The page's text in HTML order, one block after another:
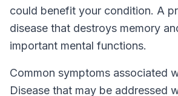
could benefit your condition. A
disease that destroys memory
important mental functions.
Common symptoms associated
Disease that may be addressed